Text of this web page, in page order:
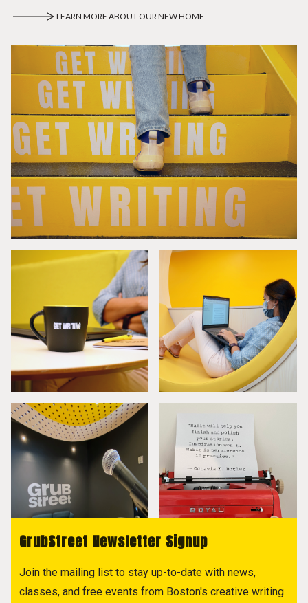
LEARN MORE ABOUT OUR NEW HOME
GrubStreet Newsletter Signup
Join the mailing list to stay up-to-date with news,
classes, and free events from Boston's creative writing